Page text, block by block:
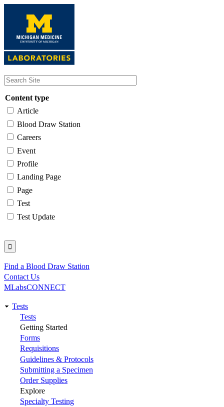
content
Content type
Article
Blood Draw Station
Careers
Event
Profile
Landing Page
Page
Test
Test Update
Utility
Find a Blood Draw Station
Contact Us
MLabsCONNECT
Main
navigation
Tests
Tests
Getting Started
Forms
Requisitions
Guidelines & Protocols
Submitting a Specimen
Order Supplies
Explore
Specialty Testing